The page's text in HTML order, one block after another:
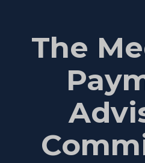
The